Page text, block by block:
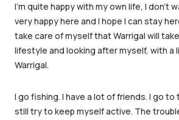
I’m quite happy with my own life, I don’t
very happy here and I hope I can stay
take care of myself that Warrigal will
lifestyle and looking after myself, with a
Warrigal.
I go fishing. I have a lot of friends. I go to
still try to keep myself active. The